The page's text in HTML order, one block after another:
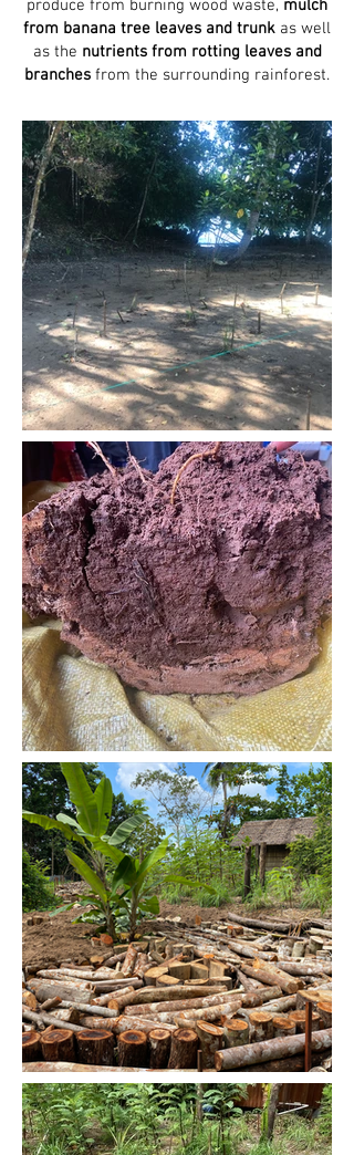
produce from burning wood waste, mulch
from banana tree leaves and trunk as well
as the nutrients from rotting leaves and
branches from the surrounding rainforest.